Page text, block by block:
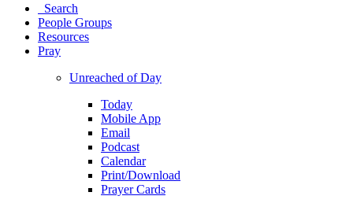
Search
People Groups
Resources
Pray
Unreached of Day
Today
Mobile App
Email
Podcast
Calendar
Print/Download
Prayer Cards